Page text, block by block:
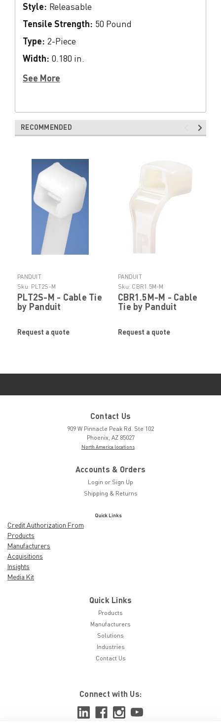
Style: Releasable
Tensile Strength: 50 Pound
Type: 2-Piece
Width: 0.180 in.
See More
RECOMMENDED
PANDUIT
Sku: PLT2S-M
PLT2S-M - Cable Tie
by Panduit
Request a quote
PANDUIT
Sku: CBR1.5M-M
CBR1.5M-M - Cable
Tie by Panduit
Request a quote
Contact Us
909 W Pinnacle Peak Rd. Ste 102
Phoenix, AZ 85027
North America locations
Accounts & Orders
Login or Sign Up
Shipping & Returns
Quick Links
Credit Authorization From
Products
Manufacturers
Acquisitions
Insights
Media Kit
Quick Links
Products
Manufacturers
Solutions
Industries
Contact Us
Connect with Us: